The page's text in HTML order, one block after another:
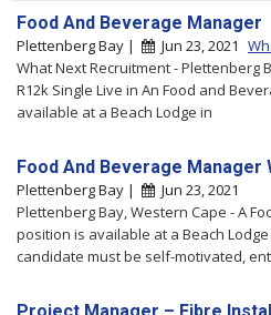
Food And Beverage Manager
Plettenberg Bay | Jun 23, 2021
What Next Recruitment - Plettenberg
R12k Single Live in An Food and
available at a Beach Lodge in
Food And Beverage Manager
Plettenberg Bay |
Jun 23, 2021
Plettenberg Bay, Western Cape - A
position is available at a Beach
candidate must be self-motivated,
Project Manager – Fibre